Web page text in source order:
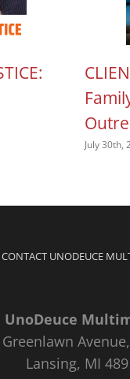
July 30th,
CONTACT UNODEUCE
UnoDeuce
Lansing, MI